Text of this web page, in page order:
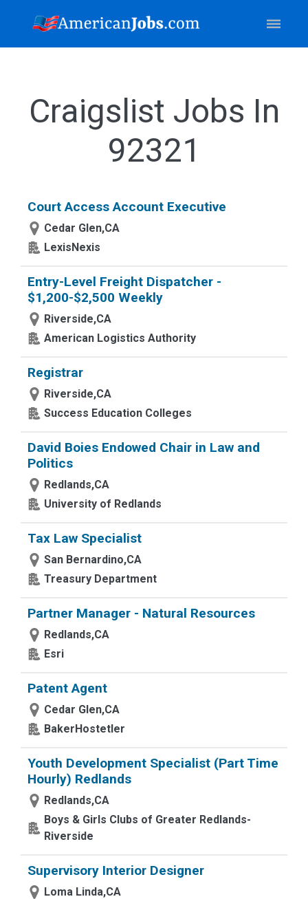
Craigslist Jobs In
92321
Court Access Account Executive
Cedar Glen,CA
LexisNexis
Entry-Level Freight Dispatcher -
$1,200-$2,500 Weekly
Riverside,CA
American Logistics Authority
Registrar
Riverside,CA
Success Education Colleges
David Boies Endowed Chair in Law and
Politics
Redlands,CA
University of Redlands
Tax Law Specialist
San Bernardino,CA
Treasury Department
Partner Manager - Natural Resources
Redlands,CA
Esri
Patent Agent
Cedar Glen,CA
BakerHostetler
Youth Development Specialist (Part Time
Hourly) Redlands
Redlands,CA
Boys & Girls Clubs of Greater Redlands-
Riverside
Supervisory Interior Designer
Loma Linda,CA